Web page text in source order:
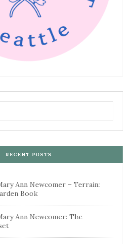
RECENT POSTS
Ann Newcomer – Terrain:
Book
Ann Newcomer: The